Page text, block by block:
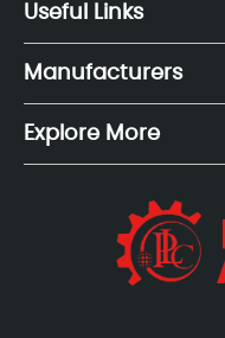
Useful Links
Manufacturers
Explore More